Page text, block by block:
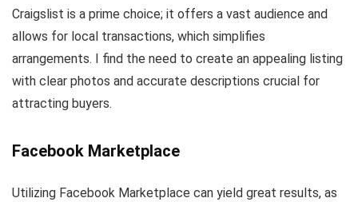
Craigslist is a prime choice; it offers a vast audience and
allows for local transactions, which simplifies
arrangements. I find the need to create an appealing listing
with clear photos and accurate descriptions crucial for
attracting buyers.
Facebook Marketplace
Utilizing Facebook Marketplace can yield great results, as